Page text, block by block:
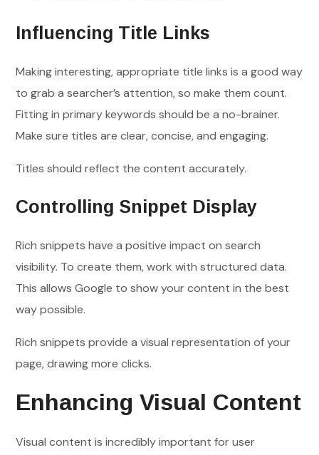
Influencing Title Links
Making interesting, appropriate title links is a good way
to grab a searcher’s attention, so make them count.
Fitting in primary keywords should be a no-brainer.
Make sure titles are clear, concise, and engaging.
Titles should reflect the content accurately.
Controlling Snippet Display
Rich snippets have a positive impact on search
visibility. To create them, work with structured data.
This allows Google to show your content in the best
way possible.
Rich snippets provide a visual representation of your
page, drawing more clicks.
Enhancing Visual Content
Visual content is incredibly important for user